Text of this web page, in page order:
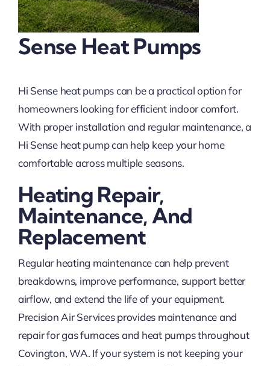
Sense Heat Pumps
Hi Sense heat pumps can be a practical option for
homeowners looking for efficient indoor comfort.
With proper installation and regular maintenance, a
Hi Sense heat pump can help keep your home
comfortable across multiple seasons.
Heating Repair,
Maintenance, And
Replacement
Regular heating maintenance can help prevent
breakdowns, improve performance, support better
airflow, and extend the life of your equipment.
Precision Air Services provides maintenance and
repair for gas furnaces and heat pumps throughout
Covington, WA. If your system is not keeping your